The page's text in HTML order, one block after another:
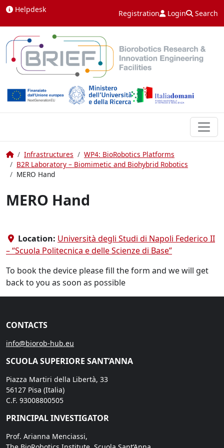
Skip to content
Helpdesk Registration Login Search
HomeInfrastructures
WP4: BioRobotics Platforms
B2R Laboratory – Biomimetic and Biohybrid Robotics
MERO Hand
MERO Hand
Location: Università degli Studi di Napoli Federico II
– “Scuola Politecnica e delle Scienze di Base”
To book the device please fill the form and we will get
back to you as soon as possible
CONTACTS
info@biorob-hub.eu
SCUOLA SUPERIORE SANT’ANNA
Piazza Martiri della Libertà, 33
56127 Pisa (Italia)
C.F. 93008800505
PRINCIPAL INVESTIGATOR
Prof. Arianna Menciassi,